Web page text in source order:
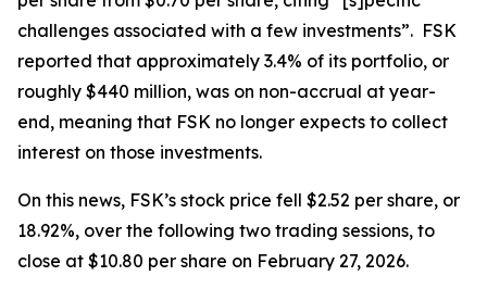
challenges associated with a few investments”. FSK
reported that approximately 3.4% of its portfolio, or
roughly $440 million, was on non-accrual at year-
end, meaning that FSK no longer expects to collect
interest on those investments.
On this news, FSK’s stock price fell $2.52 per share, or
18.92%, over the following two trading sessions, to
close at $10.80 per share on February 27, 2026.